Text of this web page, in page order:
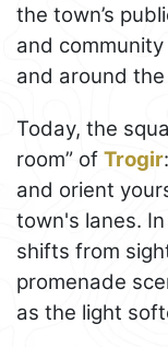
the town’s
and
and around
Today, the
room” of Trogir
and orient
town's lanes.
shifts from
promenade
as the light